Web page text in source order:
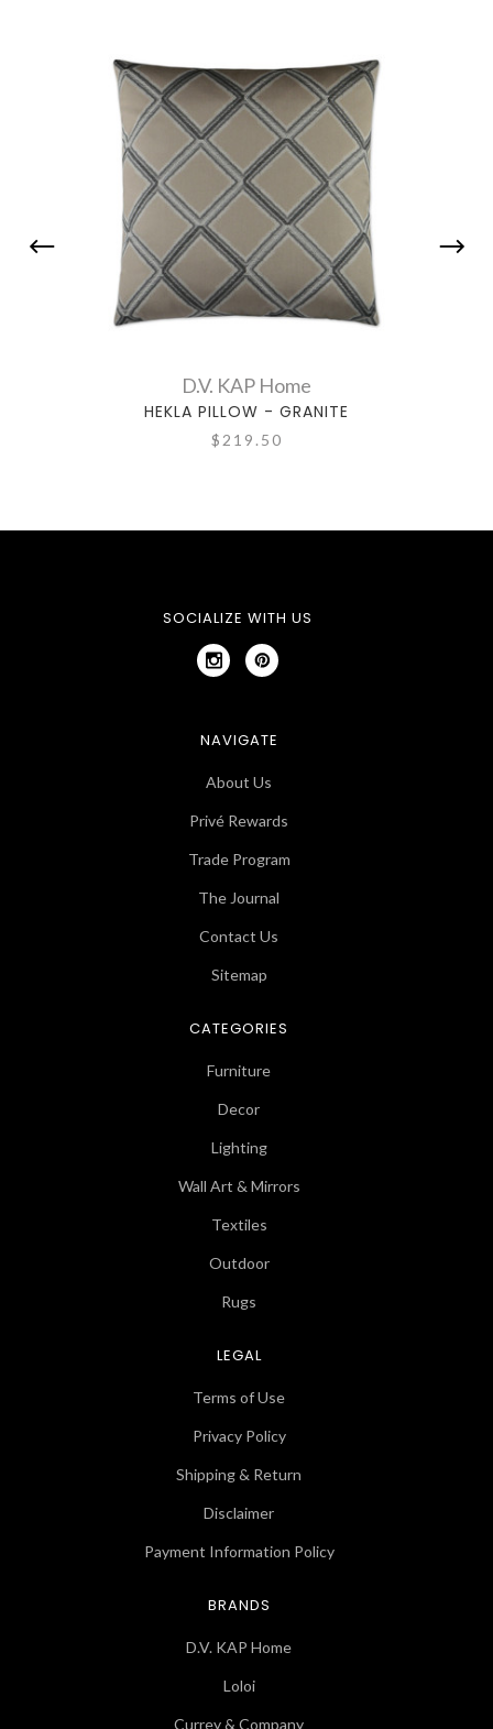
D.V. KAP Home
HEKLA PILLOW - GRANITE
$219.50
SOCIALIZE WITH US
NAVIGATE
About Us
Privé Rewards
Trade Program
The Journal
Contact Us
Sitemap
CATEGORIES
Furniture
Decor
Lighting
Wall Art & Mirrors
Textiles
Outdoor
Rugs
LEGAL
Terms of Use
Privacy Policy
Shipping & Return
Disclaimer
Payment Information Policy
BRANDS
D.V. KAP Home
Loloi
Currey & Company